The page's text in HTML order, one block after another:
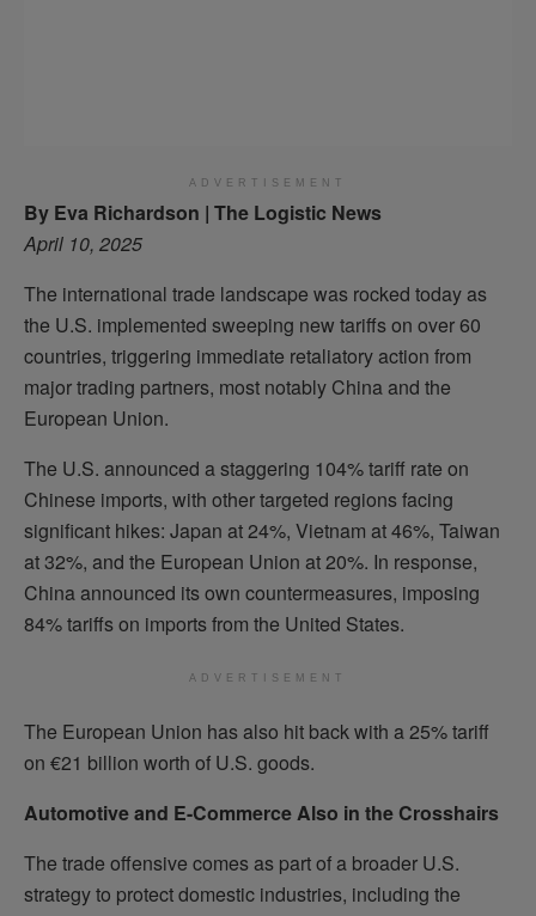
ADVERTISEMENT
By Eva Richardson | The Logistic News
April 10, 2025
The international trade landscape was rocked today as
the U.S. implemented sweeping new tariffs on over 60
countries, triggering immediate retaliatory action from
major trading partners, most notably China and the
European Union.
The U.S. announced a staggering 104% tariff rate on
Chinese imports, with other targeted regions facing
significant hikes: Japan at 24%, Vietnam at 46%, Taiwan
at 32%, and the European Union at 20%. In response,
China announced its own countermeasures, imposing
84% tariffs on imports from the United States.
ADVERTISEMENT
The European Union has also hit back with a 25% tariff
on €21 billion worth of U.S. goods.
Automotive and E-Commerce Also in the Crosshairs
The trade offensive comes as part of a broader U.S.
strategy to protect domestic industries, including the